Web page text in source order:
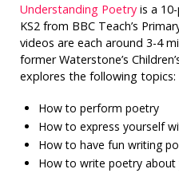
Understanding Poetry is a
KS2 from BBC Teach’s
videos are each around 3-4
former Waterstone’s
explores the following topics:
How to perform poetry
How to express yourself
How to have fun writing
How to write poetry about